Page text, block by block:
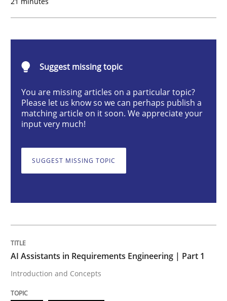
AI Assistants in Requirements
Introduction and Concepts
Written byMichael Mey
12. December 2024 · 15 minutes read
Requirements Elicitation in Modern
Suggest missing topic
You are missing articles on a particular topic?
Please let us know so we can perhaps publish a
matching article on it soon. We appreciate your
input very much!
SUGGEST MISSING TOPIC
AI Assistants in Requirements Engineering | Part 1
Introduction and Concepts